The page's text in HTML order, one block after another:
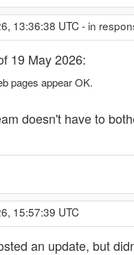
13:36:38 UTC - in
19 May 2026:
pages appear OK.
doesn't have to
15:57:39 UTC
an update, but